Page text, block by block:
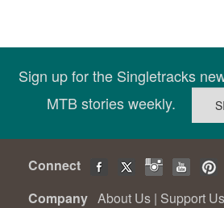
Sign up for the Singletracks
MTB stories weekly.
Connect
Company About Us | Support Us